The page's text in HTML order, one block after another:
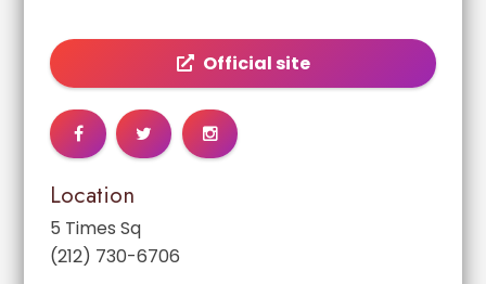
Official site
Location
5 Times Sq
(212) 730-6706